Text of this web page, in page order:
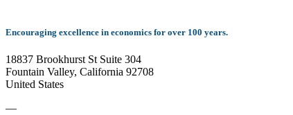
Encouraging excellence in economics for over 100 years.
18837 Brookhurst St Suite 304
Fountain Valley, California 92708
United States
—